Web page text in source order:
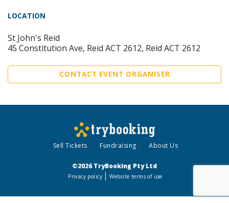
LOCATION
St John's Reid
45 Constitution Ave, Reid ACT 2612, Reid ACT 2612
CONTACT EVENT ORGANISER
Sell Tickets Fundraising About Us
©2026 TryBooking Pty Ltd
Privacy policy Website terms of use